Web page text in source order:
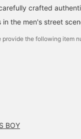
crafted
the men's street
the following item
BOY